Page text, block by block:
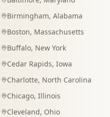
Birmingham, Alabama
Boston, Massachusetts
Buffalo, New York
Cedar Rapids, Iowa
Charlotte, North Carolina
Chicago, Illinois
Cleveland, Ohio